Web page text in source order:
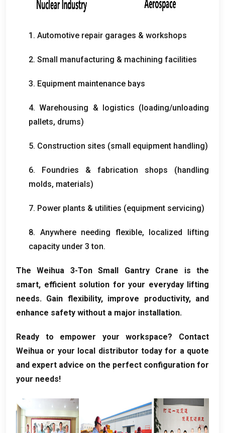
1. Automotive repair garages & workshops
2. Small manufacturing & machining facilities
3. Equipment maintenance bays
4.Warehousing & logistics (loading/unloading
pallets, drums)
5. Construction sites (small equipment handling)
6. Foundries & fabrication shops (handling
molds, materials)
7. Power plants & utilities (equipment servicing)
8. Anywhere needing flexible, localized lifting
capacity under 3 ton.
The Weihua 3-Ton Small Gantry Crane is the
smart, efficient solution for your everyday lifting
needs. Gain flexibility, improve productivity, and
enhance safety without a major installation.
Ready to empower your workspace? Contact
Weihua or your local distributor today for a quote
and expert advice on the perfect configuration for
your needs!